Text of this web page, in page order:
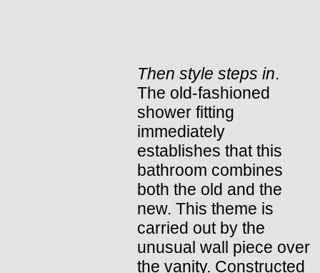
Then style steps in.
The old-fashioned
shower fitting
immediately
establishes that this
bathroom combines
both the old and the
new. This theme is
carried out by the
unusual wall piece over
the vanity. Constructed